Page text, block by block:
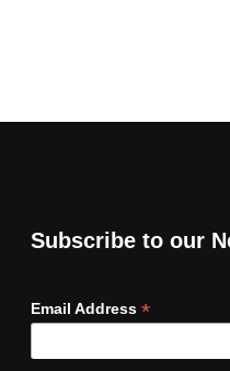
Subscribe to our
Email Address *